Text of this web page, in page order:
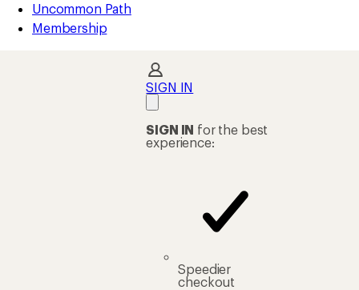
Uncommon Path
Membership
SIGN IN
SIGN IN for the best
experience:
Speedier
checkout